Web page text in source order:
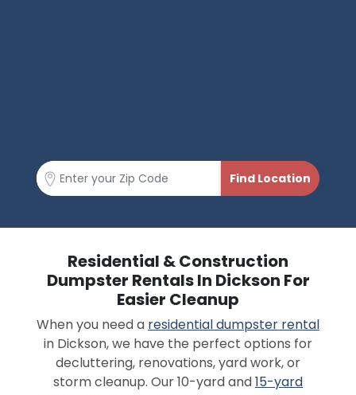
Residential & Construction
Dumpster Rentals In Dickson For
Easier Cleanup
When you need a residential dumpster rental
in Dickson, we have the perfect options for
decluttering, renovations, yard work, or
storm cleanup. Our 10-yard and15-yard